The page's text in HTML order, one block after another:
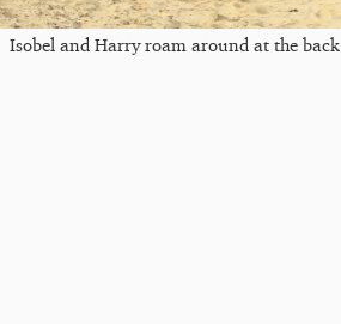
Isobel and Harry roam around at the back